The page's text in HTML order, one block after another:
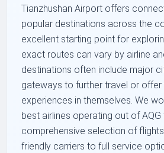
Tianzhushan Airport offers
popular destinations across the
excellent starting point for
exact routes can vary by airline
destinations often include major
gateways to further travel or offer
experiences in themselves. We
best airlines operating out of
comprehensive selection of
friendly carriers to full service